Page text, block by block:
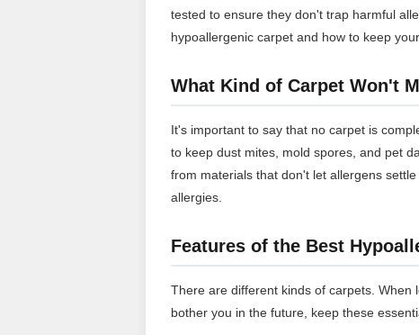
tested to ensure they don't trap harmful
hypoallergenic carpet and how to keep
What Kind of Carpet Won't
It's important to say that no carpet is
to keep dust mites, mold spores, and pet
from materials that don't let allergens
allergies.
Features of the Best
There are different kinds of carpets.
bother you in the future, keep these